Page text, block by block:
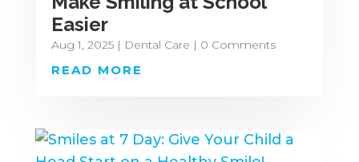
Easier
Aug 1, 2025| Dental Care | 0 Comments
READ MORE